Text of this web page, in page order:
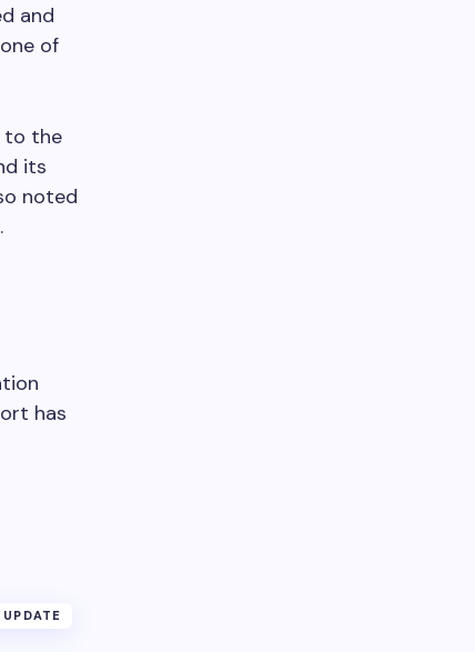
and
of
to the
its
noted
has